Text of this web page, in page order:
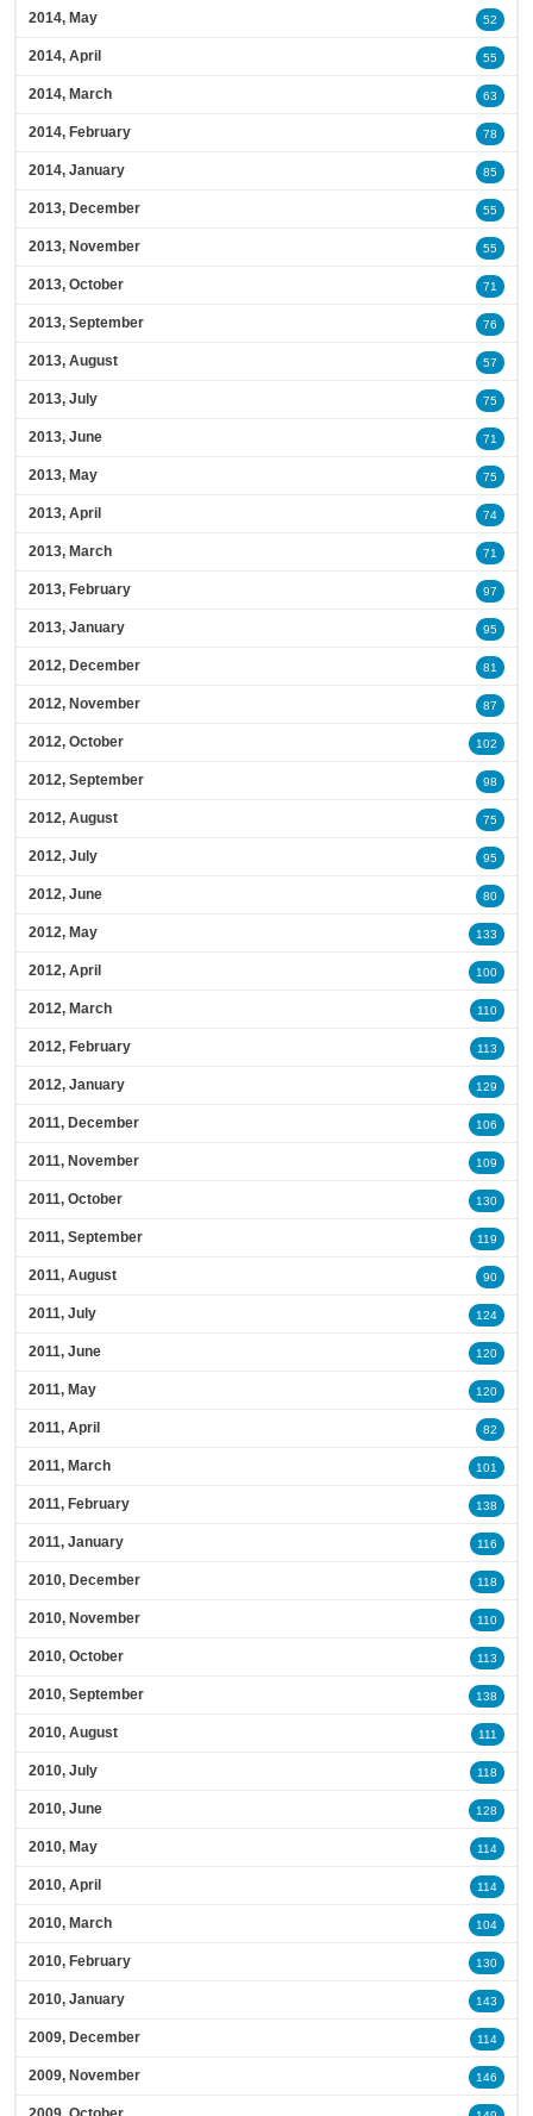
2014, May 52
2014, April 55
2014, March 63
2014, February 78
2014, January 85
2013, December 55
2013, November 55
2013, October 71
2013, September 76
2013, August 57
2013, July 75
2013, June 71
2013, May 75
2013, April 74
2013, March 71
2013, February 97
2013, January 95
2012, December 81
2012, November 87
2012, October 102
2012, September 98
2012, August 75
2012, July 95
2012, June 80
2012, May 133
2012, April 100
2012, March 110
2012, February 113
2012, January 129
2011, December 106
2011, November 109
2011, October 130
2011, September 119
2011, August 90
2011, July 124
2011, June 120
2011, May 120
2011, April 82
2011, March 101
2011, February 138
2011, January 116
2010, December 118
2010, November 110
2010, October 113
2010, September 138
2010, August 111
2010, July 118
2010, June 128
2010, May 114
2010, April 114
2010, March 104
2010, February 130
2010, January 143
2009, December 114
2009, November 146